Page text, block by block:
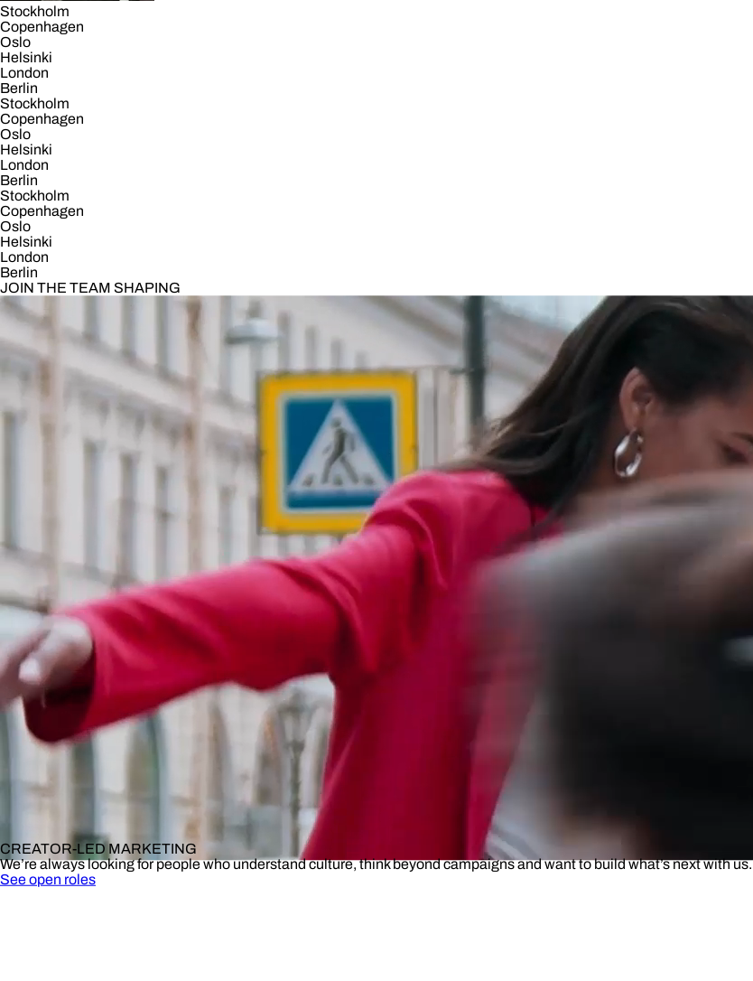
Stockholm
Copenhagen
Oslo
Helsinki
London
Berlin
Stockholm
Copenhagen
Oslo
Helsinki
London
Berlin
Stockholm
Copenhagen
Oslo
Helsinki
London
Berlin
JOIN THE TEAM SHAPING
CREATOR-LED MARKETING
We’re always looking for people who understand culture, think beyond campaigns and want to build what’s next with us.
See open roles